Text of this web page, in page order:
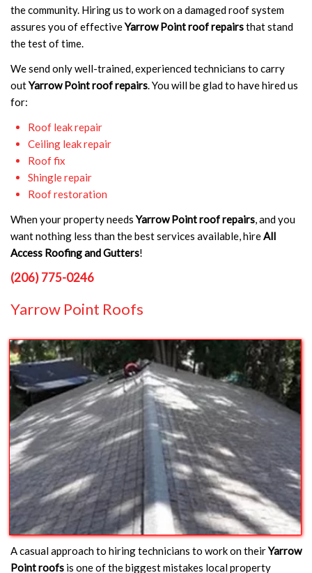
the community. Hiring us to work on a damaged roof system
assures you of effectiveYarrow Point roof repairsthat stand
the test of time.
We send only well-trained, experienced technicians to carry
outYarrow Point roof repairs. You will be glad to have hired us
for:
Roof leak repair
Ceiling leak repair
Roof fix
Shingle repair
Roof restoration
When your property needsYarrow Point roof repairs, and you
want nothing less than the best services available, hireAll
Access Roofing and Gutters!
(206) 775-0246
Yarrow Point Roofs
A casual approach to hiring technicians to work on theirYarrow
Point roofs is one of the biggest mistakes local property